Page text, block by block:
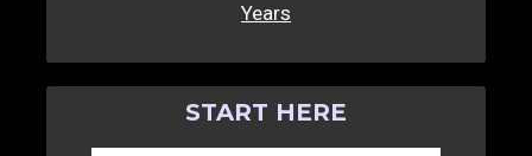
Years
START HERE